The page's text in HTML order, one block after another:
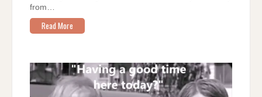
from…
Read More